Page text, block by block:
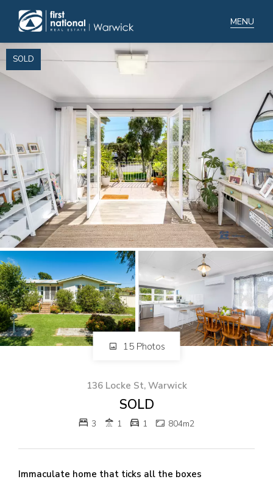
Home
Selling
Manage
Renting
Blog
About
82 Palmerin St, Warwick, QLD, 4370
07 4661 1227
07 46618850
Email us
SOLD
15 Photos
136 Locke St, Warwick
SOLD
3 1 1 804m2
Immaculate home that ticks all the boxes